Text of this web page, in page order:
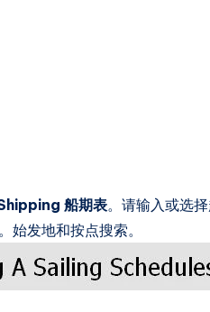
船期表。请输入或选
始发地和按点搜索。